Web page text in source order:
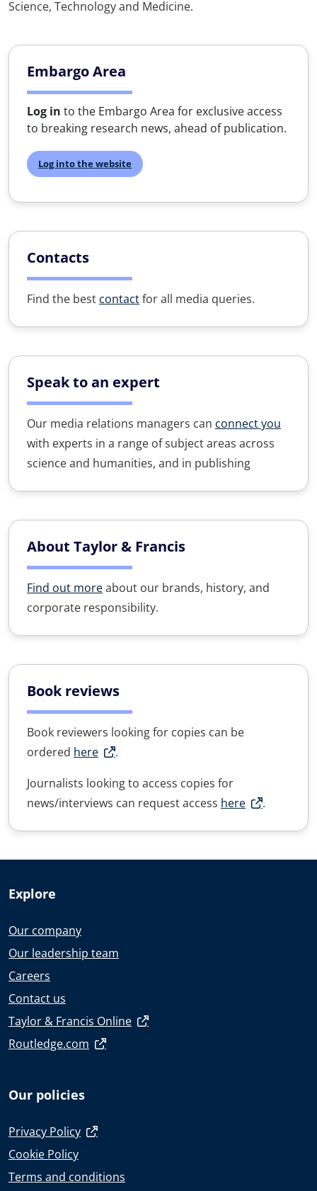
Science, Technology and Medicine.
Embargo Area
Log in to the Embargo Area for exclusive access
to breaking research news, ahead of publication.
Log into the website
Contacts
Find the best contactfor all media queries.
Speak to an expert
Our media relations managers can connect you
with experts in a range of subject areas across
science and humanities, and in publishing
About Taylor & Francis
Find out moreabout our brands, history, and
corporate responsibility.
Book reviews
Book reviewers looking for copies can be
ordered here
.
Journalists looking to access copies for
news/interviews can request access here .
Explore
Our company
Our leadership team
Careers
Contact us
Taylor & Francis Online
Routledge.com
Our policies
Privacy Policy
Cookie Policy
Terms and conditions